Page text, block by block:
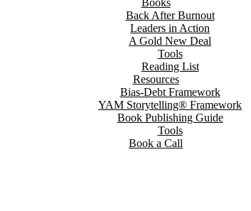
Books
Back After Burnout
Leaders in Action
A Gold New Deal
Tools
Reading List
Resources
Bias-Debt Framework
YAM Storytelling® Framework
Book Publishing Guide
Tools
Book a Call